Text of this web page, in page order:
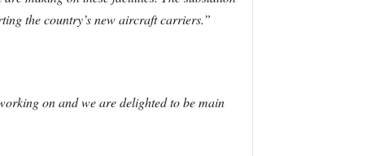
the country’s new aircraft carriers.”
on and we are delighted to be main